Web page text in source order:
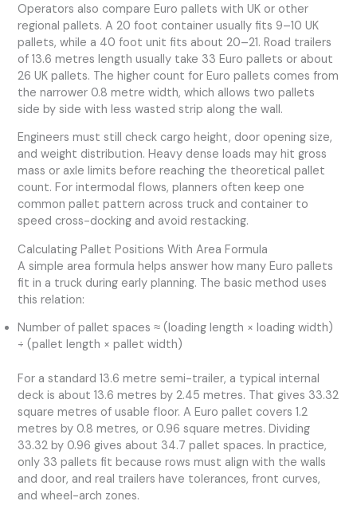
Operators also compare Euro pallets with UK or other
regional pallets. A 20 foot container usually fits 9–10 UK
pallets, while a 40 foot unit fits about 20–21. Road trailers
of 13.6 metres length usually take 33 Euro pallets or about
26 UK pallets. The higher count for Euro pallets comes from
the narrower 0.8 metre width, which allows two pallets
side by side with less wasted strip along the wall.
Engineers must still check cargo height, door opening size,
and weight distribution. Heavy dense loads may hit gross
mass or axle limits before reaching the theoretical pallet
count. For intermodal flows, planners often keep one
common pallet pattern across truck and container to
speed cross-docking and avoid restacking.
Calculating Pallet Positions With Area Formula
A simple area formula helps answer how many Euro pallets
fit in a truck during early planning. The basic method uses
this relation:
Number of pallet spaces ≈ (loading length × loading width)
÷ (pallet length × pallet width)
For a standard 13.6 metre semi-trailer, a typical internal
deck is about 13.6 metres by 2.45 metres. That gives 33.32
square metres of usable floor. A Euro pallet covers 1.2
metres by 0.8 metres, or 0.96 square metres. Dividing
33.32 by 0.96 gives about 34.7 pallet spaces. In practice,
only 33 pallets fit because rows must align with the walls
and door, and real trailers have tolerances, front curves,
and wheel-arch zones.